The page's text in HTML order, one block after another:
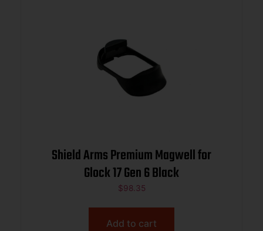
Shield Arms Premium Magwell for
Glock 17 Gen 6 Black
$98.35
Add to cart